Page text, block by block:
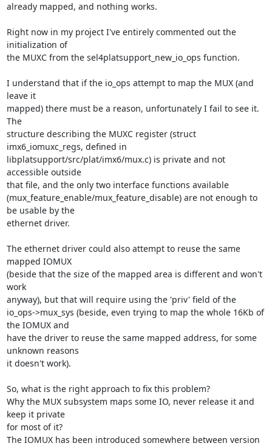
already mapped, and nothing works.
Right now in my project I've entirely commented out the
initialization of
the MUXC from the sel4platsupport_new_io_ops function.
I understand that if the io_ops attempt to map the MUX (and
leave it
mapped) there must be a reason, unfortunately I fail to see it.
The
structure describing the MUXC register (struct
imx6_iomuxc_regs, defined in
libplatsupport/src/plat/imx6/mux.c) is private and not
accessible outside
that file, and the only two interface functions available
(mux_feature_enable/mux_feature_disable) are not enough to
be usable by the
ethernet driver.
The ethernet driver could also attempt to reuse the same
mapped IOMUX
(beside that the size of the mapped area is different and won't
work
anyway), but that will require using the 'priv' field of the
io_ops->mux_sys (beside, even trying to map the whole 16Kb of
the IOMUX and
have the driver to reuse the same mapped address, for some
unknown reasons
it doesn't work).
So, what is the right approach to fix this problem?
Why the MUX subsystem maps some IO, never release it and
keep it private
for most of it?
The IOMUX has been introduced somewhere between version